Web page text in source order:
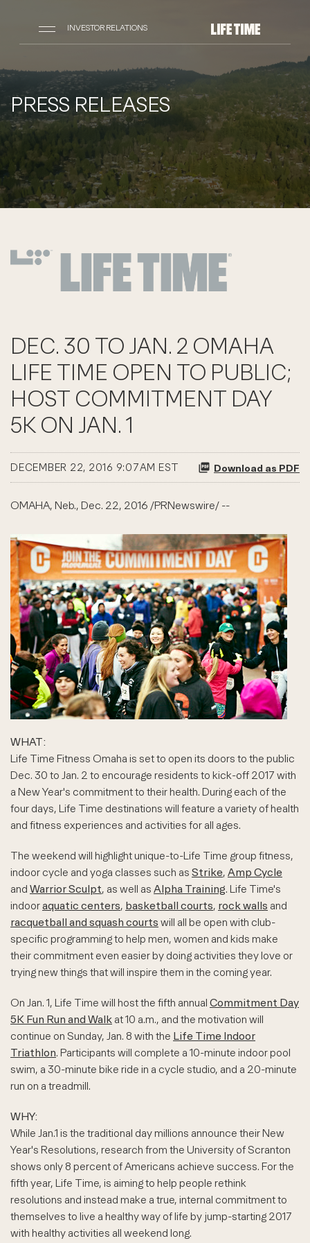
INVESTOR RELATIONS
PRESS RELEASES
DEC. 30 TO JAN. 2 OMAHA
LIFE TIME OPEN TO PUBLIC;
HOST COMMITMENT DAY
5K ON JAN. 1
DECEMBER 22, 2016 9:07AM EST Download as PDF
OMAHA, Neb., Dec. 22, 2016 /PRNewswire/ --
WHAT:
Life Time Fitness Omaha is set to open its doors to the public
Dec. 30 to Jan. 2 to encourage residents to kick-off 2017 with
a New Year's commitment to their health. During each of the
four days, Life Time destinations will feature a variety of health
and fitness experiences and activities for all ages.
The weekend will highlight unique-to-Life Time group fitness,
indoor cycle and yoga classes such as Strike, Amp Cycle
and Warrior Sculpt, as well as Alpha Training. Life Time's
indooraquatic centers, basketball courts, rock walls and
racquetball and squash courts will all be open with club-
specific programming to help men, women and kids make
their commitment even easier by doing activities they love or
trying new things that will inspire them in the coming year.
On Jan. 1, Life Time will host the fifth annual Commitment Day
5K Fun Run and Walk at 10 a.m., and the motivation will
continue on Sunday, Jan. 8 with the Life Time Indoor
Triathlon. Participants will complete a 10-minute indoor pool
swim, a 30-minute bike ride in a cycle studio, and a 20-minute
run on a treadmill.
WHY:
While Jan.1 is the traditional day millions announce their New
Year's Resolutions, research from the University of Scranton
shows only 8 percent of Americans achieve success. For the
fifth year, Life Time, is aiming to help people rethink
resolutions and instead make a true, internal commitment to
themselves to live a healthy way of life by jump-starting 2017
with healthy activities all weekend long.